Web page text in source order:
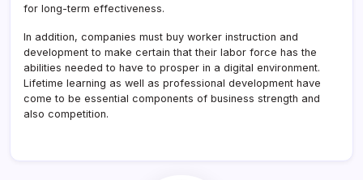
for long-term effectiveness.
In addition, companies must buy worker instruction and
development to make certain that their labor force has the
abilities needed to have to prosper in a digital environment.
Lifetime learning as well as professional development have
come to be essential components of business strength and
also competition.